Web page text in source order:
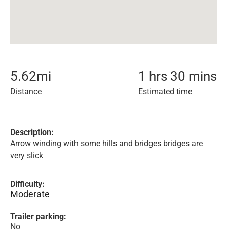
5.62mi
Distance
1 hrs 30 mins
Estimated time
Description:
Arrow winding with some hills and bridges bridges are
very slick
Difficulty:
Moderate
Trailer parking:
No